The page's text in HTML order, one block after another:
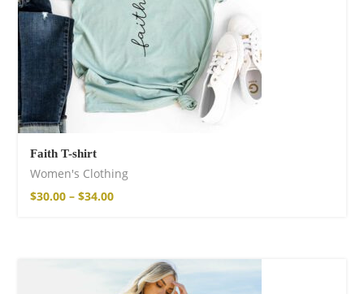
Faith T-shirt
Women's Clothing
$30.00 – $34.00